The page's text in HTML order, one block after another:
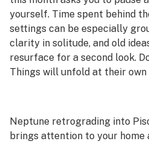
yourself. Time spent behind
settings can be especially
clarity in solitude, and old
resurface for a second look.
Things will unfold at their own
Neptune retrograding into
brings attention to your home